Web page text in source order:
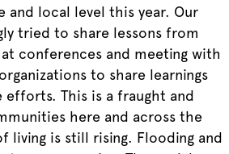
and local level this year. Our
tried to share lessons from
conferences and meeting with
to share learnings
This is a fraught and
here and across the
living is still rising. Flooding and